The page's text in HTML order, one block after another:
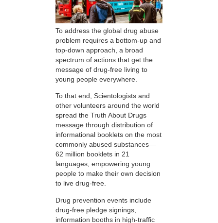
To address the global drug abuse
problem requires a bottom-up and
top-down approach, a broad
spectrum of actions that get the
message of drug-free living to
young people everywhere.
To that end, Scientologists and
other volunteers around the world
spread the Truth About Drugs
message through distribution of
informational booklets on the most
commonly abused substances—
62 million booklets in 21
languages, empowering young
people to make their own decision
to live drug-free.
Drug prevention events include
drug-free pledge signings,
information booths in high-traffic